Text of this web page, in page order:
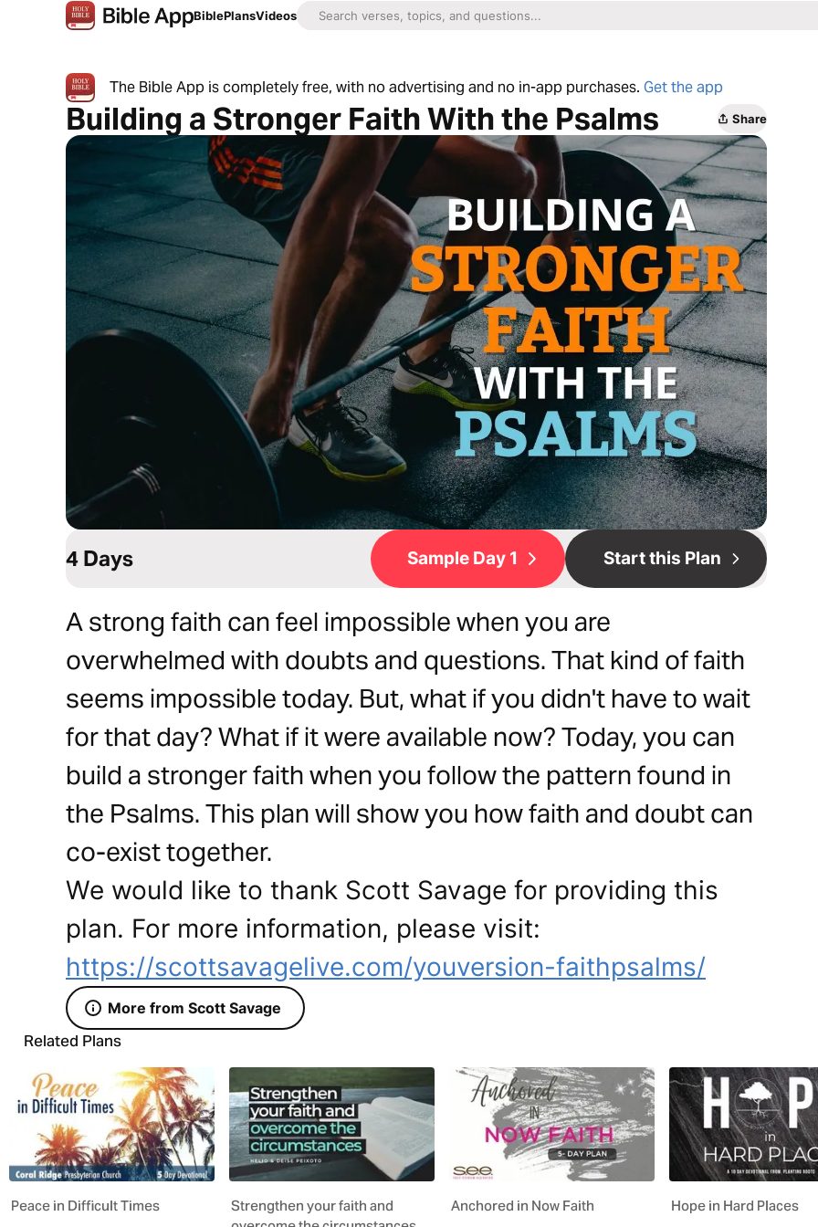
BiblePlansVideos
The Bible App is completely free, with no advertising and no in-app purchases. Get the app
Building a Stronger Faith With the Psalms Share
4 Days Sample Day 1 Start this Plan
A strong faith can feel impossible when you are
overwhelmed with doubts and questions. That kind of faith
seems impossible today. But, what if you didn't have to wait
for that day? What if it were available now? Today, you can
build a stronger faith when you follow the pattern found in
the Psalms. This plan will show you how faith and doubt can
co-exist together.
We would like to thank Scott Savage for providing this
plan. For more information, please visit:
https://scottsavagelive.com/youversion-faithpsalms/
More from Scott Savage
Related Plans
Peace in Difficult Times
Strengthen your faith and
Anchored in Now Faith Hope in Hard Places